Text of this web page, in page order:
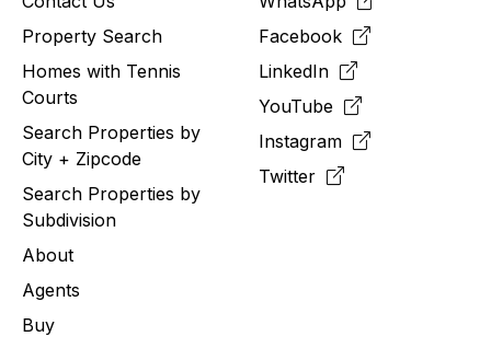
Property Search
Homes with Tennis
Courts
Search Properties by
City + Zipcode
Search Properties by
Subdivision
About
Agents
Buy
Facebook
LinkedIn
YouTube
Instagram
Twitter